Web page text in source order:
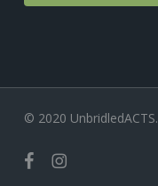
© 2020 UnbridledACTS.
facebookinstagram